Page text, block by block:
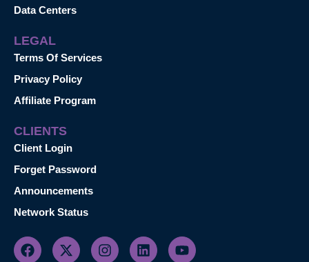
Data Centers
LEGAL
Terms Of Services
Privacy Policy
Affiliate Program
CLIENTS
Client Login
Forget Password
Announcements
Network Status